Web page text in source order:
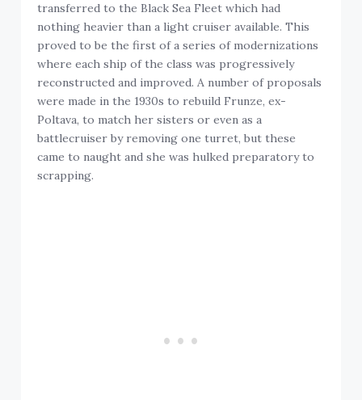
transferred to the Black Sea Fleet which had
nothing heavier than a light cruiser available. This
proved to be the first of a series of modernizations
where each ship of the class was progressively
reconstructed and improved. A number of proposals
were made in the 1930s to rebuild Frunze, ex-
Poltava, to match her sisters or even as a
battlecruiser by removing one turret, but these
came to naught and she was hulked preparatory to
scrapping.